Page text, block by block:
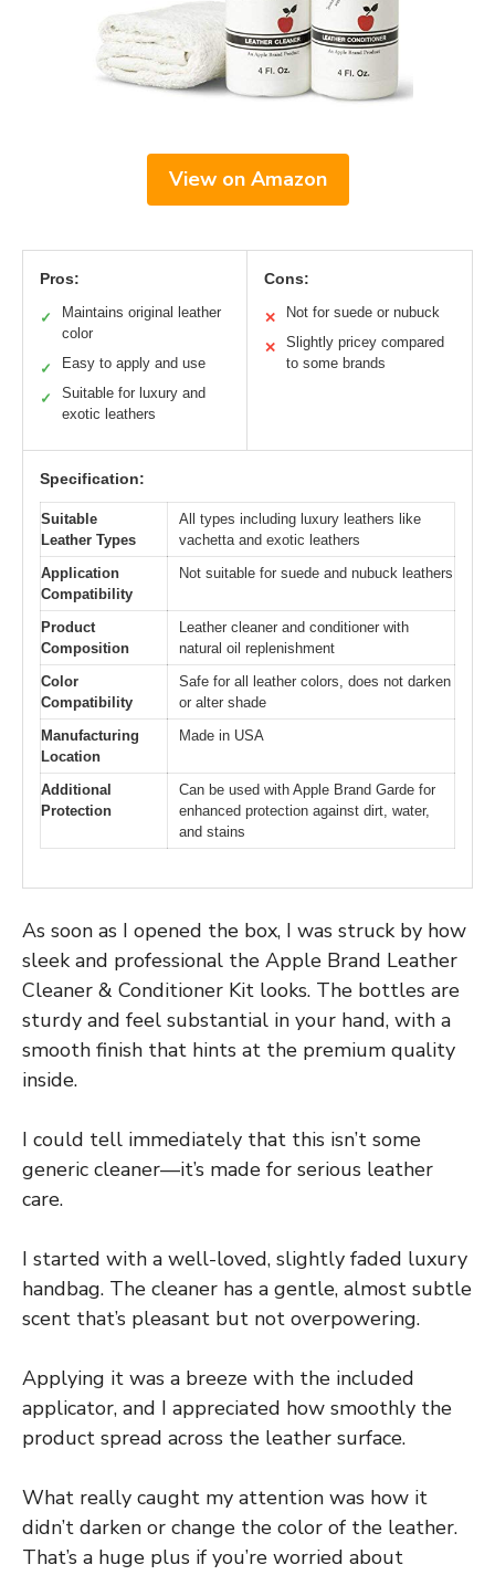
View on Amazon
Pros:
✓
Maintains original leather
color
✓ Easy to apply and use
✓
Suitable for luxury and
exotic leathers
Cons:
✕ Not for suede or nubuck
✕
Slightly pricey compared
to some brands
Specification:
Suitable
Leather Types
All types including luxury leathers like
vachetta and exotic leathers
Application
Compatibility
Not suitable for suede and nubuck leathers
Product
Composition
Leather cleaner and conditioner with
natural oil replenishment
Color
Compatibility
Safe for all leather colors, does not darken
or alter shade
Manufacturing
Location
Made in USA
Additional
Protection
Can be used with Apple Brand Garde for
enhanced protection against dirt, water,
and stains
As soon as I opened the box, I was struck by how
sleek and professional the Apple Brand Leather
Cleaner & Conditioner Kit looks. The bottles are
sturdy and feel substantial in your hand, with a
smooth finish that hints at the premium quality
inside.
I could tell immediately that this isn’t some
generic cleaner—it’s made for serious leather
care.
I started with a well-loved, slightly faded luxury
handbag. The cleaner has a gentle, almost subtle
scent that’s pleasant but not overpowering.
Applying it was a breeze with the included
applicator, and I appreciated how smoothly the
product spread across the leather surface.
What really caught my attention was how it
didn’t darken or change the color of the leather.
That’s a huge plus if you’re worried about